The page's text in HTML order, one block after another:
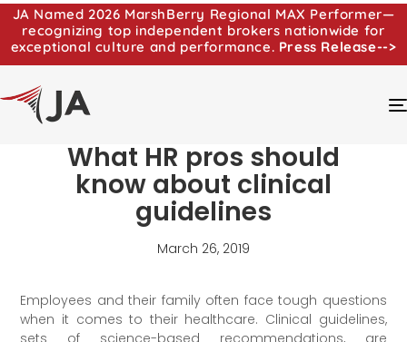
JA Named 2026 MarshBerry Regional MAX Performer—
recognizing top independent brokers nationwide for
exceptional culture and performance. Press Release-->
What HR pros should
know about clinical
guidelines
March 26, 2019
Employees and their family often face tough questions
when it comes to their healthcare. Clinical guidelines,
sets of science-based recommendations, are